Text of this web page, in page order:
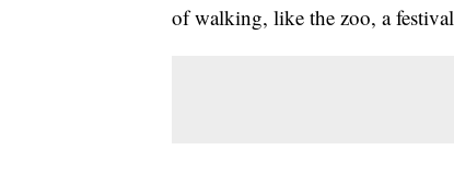
of walking, like the zoo, a